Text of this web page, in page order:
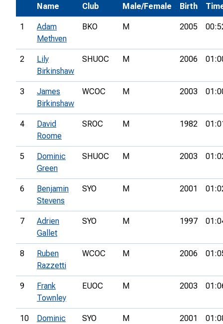
Name Club Male/Female
Birth
1
Adam
Methven
BKO M 2005
2
Lily
Birkinshaw
SHUOC M 2006
3
James
Birkinshaw
WCOC M 2003
4
David
Roome
SROC M 1982
5
Dominic
Green
SHUOC M 2003
6
Benjamin
Stevens
SYO M 2001
7
Adrien
Gallet
SYO M 1997
8
Ruben
Razzetti
WCOC M 2006
9
Frank
Townley
EUOC M 2003
10
Dominic
SYO M 2001